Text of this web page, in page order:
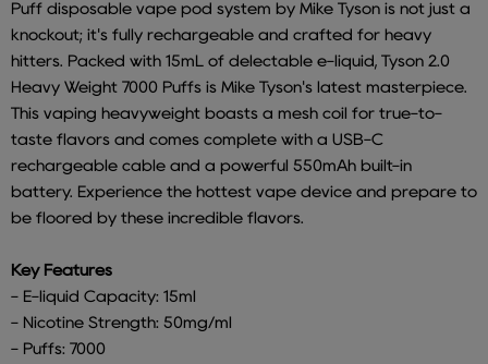
Puff disposable vape pod system by Mike Tyson is not just a
knockout; it's fully rechargeable and crafted for heavy
hitters. Packed with 15mL of delectable e-liquid, Tyson 2.0
Heavy Weight 7000 Puffs is Mike Tyson's latest masterpiece.
This vaping heavyweight boasts a mesh coil for true-to-
taste flavors and comes complete with a USB-C
rechargeable cable and a powerful 550mAh built-in
battery. Experience the hottest vape device and prepare to
be floored by these incredible flavors.
Key Features
- E-liquid Capacity: 15ml
- Nicotine Strength: 50mg/ml
- Puffs: 7000